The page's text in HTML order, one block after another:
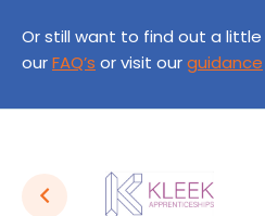
Or still want to find out a little
ourFAQ’s or visit ourguidance